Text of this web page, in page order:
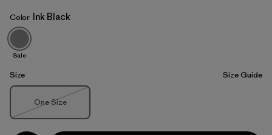
Ink Black
Color Ink Black
Sale
Size Size Guide
Size
One Size